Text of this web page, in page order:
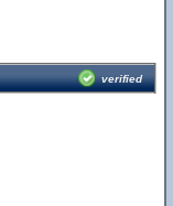
verified